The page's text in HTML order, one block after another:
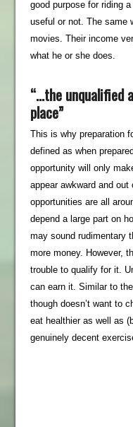
good purpose for riding
useful or not. The same
movies. Their income
what he or she does.
“…the unqualified
place”
This is why preparation
defined as when
opportunity will only
appear awkward and
opportunities are all
depend a large part on
may sound rudimentary
more money. However,
trouble to qualify for it.
can earn it. Similar to
though doesn’t want to
eat healthier as well as
genuinely decent